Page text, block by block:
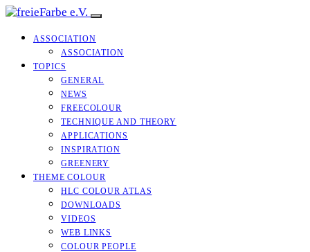
ASSOCIATION
ASSOCIATION
TOPICS
GENERAL
NEWS
FREECOLOUR
TECHNIQUE AND THEORY
APPLICATIONS
INSPIRATION
GREENERY
THEME COLOUR
HLC COLOUR ATLAS
DOWNLOADS
VIDEOS
WEB LINKS
COLOUR PEOPLE